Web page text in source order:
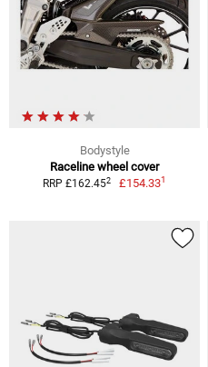
Bodystyle
Raceline wheel cover
RRP £162.452 £154.331